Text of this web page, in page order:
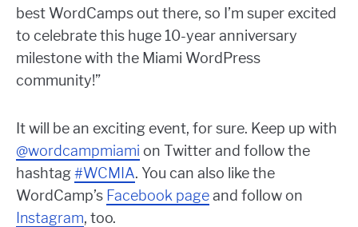
best WordCamps out there, so I’m super excited
to celebrate this huge 10-year anniversary
milestone with the Miami WordPress
community!”
It will be an exciting event, for sure. Keep up with
@wordcampmiami on Twitter and follow the
hashtag#WCMIA. You can also like the
WordCamp’s Facebook pageand follow on
Instagram, too.